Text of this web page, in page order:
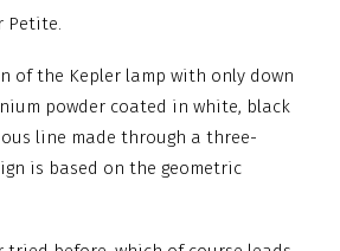
Petite.
of the Kepler lamp with only down
powder coated in white, black
line made through a three-
is based on the geometric